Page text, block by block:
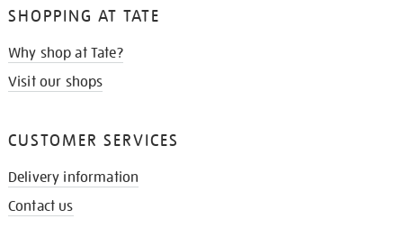
SHOPPING AT TATE
Why shop at Tate?
Visit our shops
CUSTOMER SERVICES
Delivery information
Contact us